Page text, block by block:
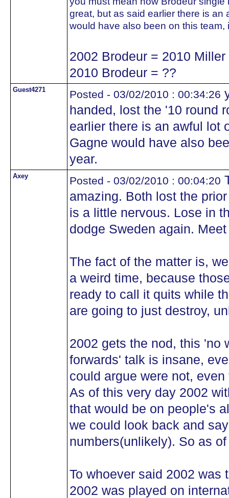
great, but as said earlier there is
would have also been on this team,
2002 Brodeur = 2010 Miller
2010 Brodeur = ??
Guest4271 Posted - 03/02/2010 : 00:34:26
handed, lost the '10 round
earlier there is an awful lot
Gagne would have also
year.
Axey Posted - 03/02/2010 : 00:04:20
amazing. Both lost the
is a little nervous. Lose in
dodge Sweden again.
The fact of the matter is,
a weird time, because
ready to call it quits while
are going to just destroy,
2002 gets the nod, this 'no
forwards' talk is insane,
could argue were not,
As of this very day 2002
that would be on people's
we could look back and
numbers(unlikely). So as
To whoever said 2002 was
2002 was played on